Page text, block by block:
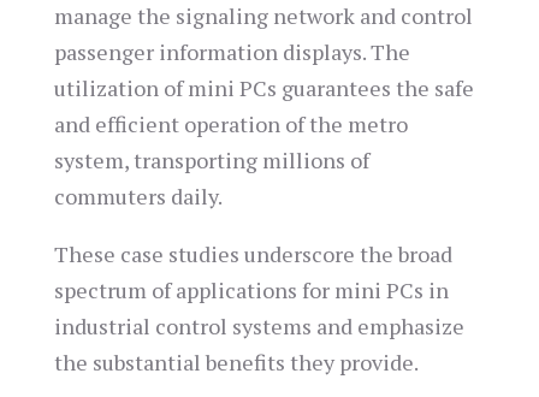
manage the signaling network and control
passenger information displays. The
utilization of mini PCs guarantees the safe
and efficient operation of the metro
system, transporting millions of
commuters daily.
These case studies underscore the broad
spectrum of applications for mini PCs in
industrial control systems and emphasize
the substantial benefits they provide.